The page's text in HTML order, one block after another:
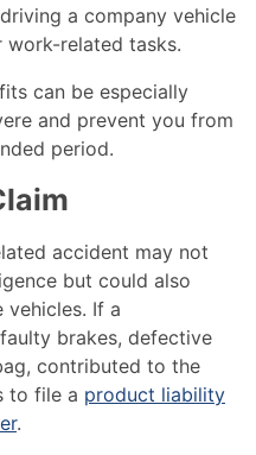
a company vehicle
related tasks.
can be especially
and prevent you from
period.
accident may not
but could also
If a
brakes, defective
contributed to the
to file a product liability
.